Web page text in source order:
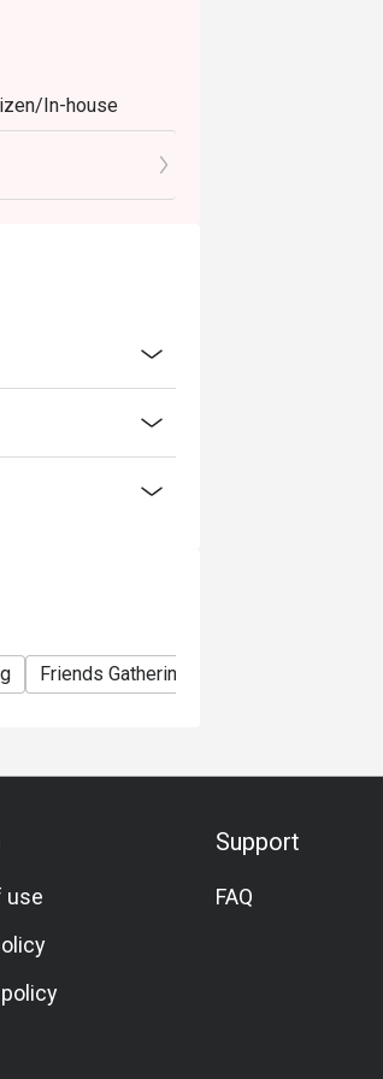
In-house
will be charged
policy
If 2 or more
discount.
Friends Gathering
use
Support
FAQ